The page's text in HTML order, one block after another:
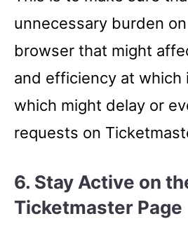
unnecessary burden
browser that might
and efficiency at which
which might delay or
requests on
6. Stay Active on
Ticketmaster Page